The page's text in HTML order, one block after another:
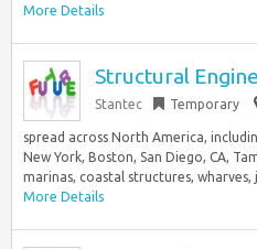
More Details
Structural
Stantec Temporary
spread across North America,
New York, Boston, San Diego, CA,
marinas, coastal structures, wharves,
More Details